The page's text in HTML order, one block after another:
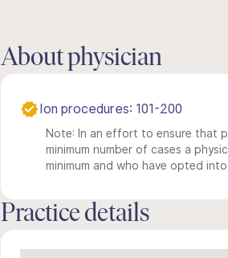
About physician
Ion procedures: 101-200
Note: In an effort to ensure that
minimum number of cases a
minimum and who have opted
Practice details